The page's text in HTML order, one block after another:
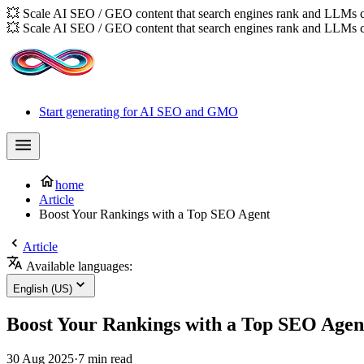
💥 Scale AI SEO / GEO content that search engines rank and LLMs
💥 Scale AI SEO / GEO content that search engines rank and LLMs
Start generating for AI SEO and GMO
home
Article
Boost Your Rankings with a Top SEO Agent
Article
Available languages:
English (US)
Boost Your Rankings with a Top SEO
30 Aug 2025·7 min read